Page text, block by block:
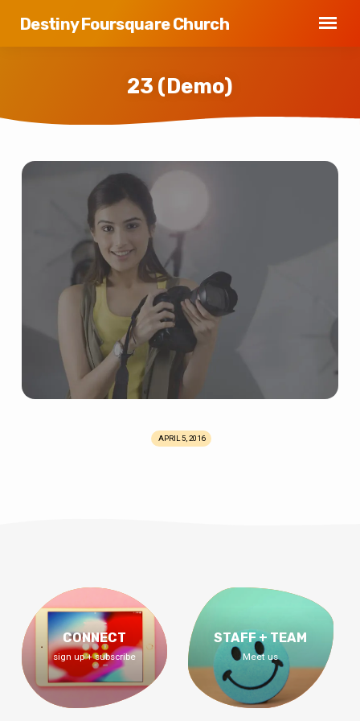
Destiny Foursquare Church
23 (Demo)
APRIL 5, 2016
CONNECT
sign up + subscribe
STAFF + TEAM
Meet us